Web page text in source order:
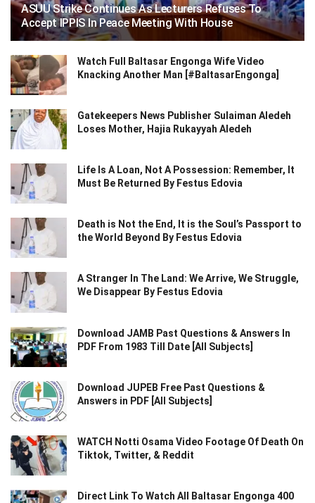
ASUU Strike Continues As Lecturers Refuses To
Accept IPPIS In Peace Meeting With House
Watch Full Baltasar Engonga Wife Video
Knacking Another Man [#BaltasarEngonga]
Gatekeepers News Publisher Sulaiman Aledeh
Loses Mother, Hajia Rukayyah Aledeh
Life Is A Loan, Not A Possession: Remember, It
Must Be Returned By Festus Edovia
Death is Not the End, It is the Soul’s Passport to
the World Beyond By Festus Edovia
A Stranger In The Land: We Arrive, We Struggle,
We Disappear By Festus Edovia
Download JAMB Past Questions & Answers In
PDF From 1983 Till Date [All Subjects]
Download JUPEB Free Past Questions &
Answers in PDF [All Subjects]
WATCH Notti Osama Video Footage Of Death On
Tiktok, Twitter, & Reddit
Direct Link To Watch All Baltasar Engonga 400